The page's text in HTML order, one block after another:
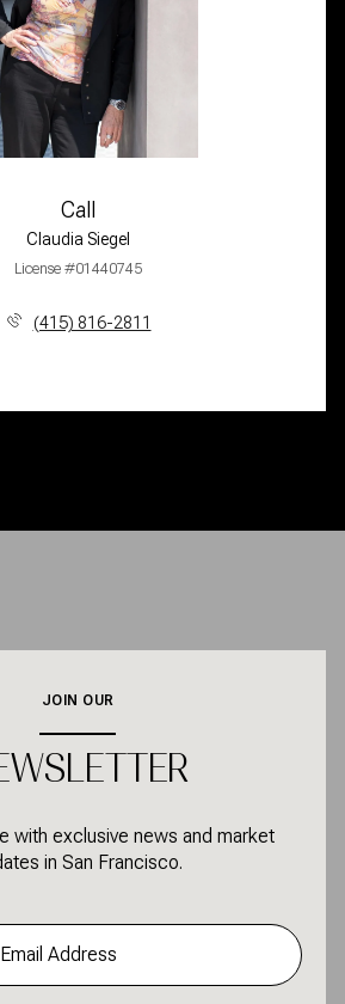
Call
Claudia Siegel
License #01440745
(415) 816-2811
JOIN OUR
with exclusive news and market
in San Francisco.